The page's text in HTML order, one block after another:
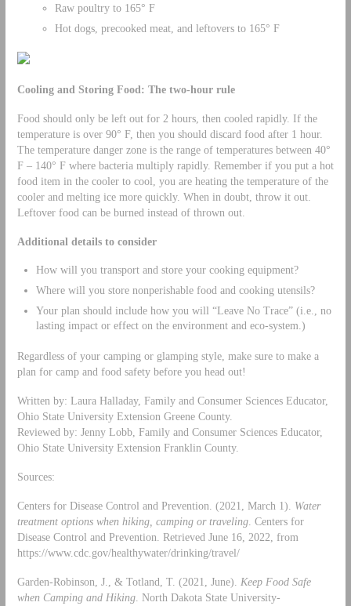
Raw poultry to 165° F
Hot dogs, precooked meat, and leftovers to 165° F
Cooling and Storing Food: The two-hour rule
Food should only be left out for 2 hours, then cooled rapidly. If the
temperature is over 90° F, then you should discard food after 1 hour.
The temperature danger zone is the range of temperatures between 40°
F – 140° F where bacteria multiply rapidly. Remember if you put a hot
food item in the cooler to cool, you are heating the temperature of the
cooler and melting ice more quickly. When in doubt, throw it out.
Leftover food can be burned instead of thrown out.
Additional details to consider
How will you transport and store your cooking equipment?
Where will you store nonperishable food and cooking utensils?
Your plan should include how you will “Leave No Trace” (i.e., no
lasting impact or effect on the environment and eco-system.)
Regardless of your camping or glamping style, make sure to make a
plan for camp and food safety before you head out!
Written by: Laura Halladay, Family and Consumer Sciences Educator,
Ohio State University Extension Greene County.
Reviewed by: Jenny Lobb, Family and Consumer Sciences Educator,
Ohio State University Extension Franklin County.
Sources:
Centers for Disease Control and Prevention. (2021, March 1). Water
treatment options when hiking, camping or traveling. Centers for
Disease Control and Prevention. Retrieved June 16, 2022, from
https://www.cdc.gov/healthywater/drinking/travel/
Garden-Robinson, J., & Totland, T. (2021, June). Keep Food Safe
when Camping and Hiking. North Dakota State University-